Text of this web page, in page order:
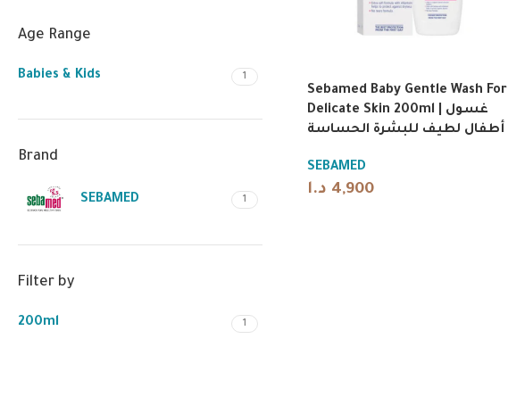
Age Range
Babies & Kids 1
Brand
SEBAMED 1
Filter by
200ml 1
Sebamed Baby Gentle Wash For
Delicate Skin 200ml | غسول
أطفال لطيف للبشرة الحساسة
SEBAMED
4,900 د.ا